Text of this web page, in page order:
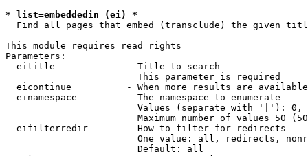
* list=embeddedin (ei) *
Find all pages that embed (transclude) the given
This module requires read rights
Parameters:
  eititle             - Title to search
                        This parameter is required
eicontinue          - When more results are
  einamespace         - The namespace to enumerate
Values (separate with '|'):
Maximum number of values 50
  eifilterredir       - How to filter for redirects
One value: all, redirects,
                        Default: all